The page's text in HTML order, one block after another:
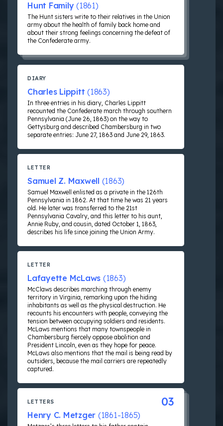
Hunt Family (1861)
The Hunt sisters write to their relatives in the Union
army about the health of family back home and
about their strong feelings concerning the defeat of
the Confederate army.
DIARY
Charles Lippitt (1863)
In three entries in his diary, Charles Lippitt
recounted the Confederate march through southern
Pennsylvania (June 26, 1863) on the way to
Gettysburg and described Chambersburg in two
separate entries: June 27, 1863 and June 29, 1863.
LETTER
Samuel Z. Maxwell (1863)
Samuel Maxwell enlisted as a private in the 126th
Pennsylvania in 1862. At that time he was 21 years
old. He later was transferred to the 21st
Pennsylvania Cavalry, and this letter to his aunt,
Annie Ruby, and cousin, dated October 1, 1863,
describes his life since joining the Union Army.
LETTER
Lafayette McLaws (1863)
McClaws describes marching through enemy
territory in Virginia, remarking upon the hiding
inhabitants as well as the physical destruction. He
recounts his encounters with people, conveying the
tension between occupying soldiers and residents.
McLaws mentions that many townspeople in
Chambersburg fiercely oppose abolition and
President Lincoln, even as they hope for peace.
McLaws also mentions that the mail is being read by
outsiders, because the mail carriers are repeatedly
captured.
LETTERS
Henry C. Metzger (1861-1865)
03